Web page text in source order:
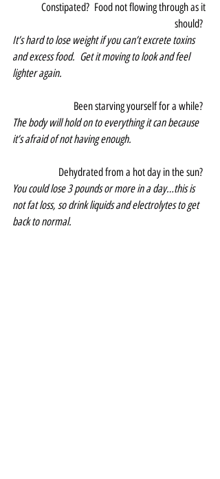
Constipated?  Food not flowing through as it
should?
It’s hard to lose weight if you can’t excrete toxins
and excess food.  Get it moving to look and feel
lighter again.
Been starving yourself for a while?
The body will hold on to everything it can because
it’s afraid of not having enough.
Dehydrated from a hot day in the sun?
You could lose 3 pounds or more in a day…this is
not fat loss, so drink liquids and electrolytes to get
back to normal.